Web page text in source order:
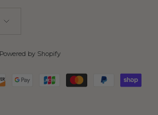
Powered by Shopify